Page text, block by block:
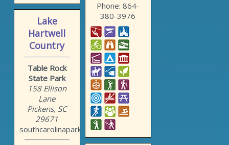
Phone: 864-
380-3976
Lake
Hartwell
Country
Table Rock
State Park
158 Ellison
Lane
Pickens, SC
29671
southcarolinaparks.com/ta...